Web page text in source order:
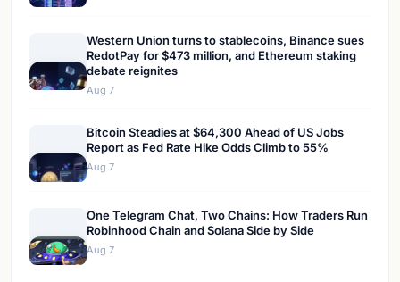
Western Union turns to stablecoins, Binance sues
RedotPay for $473 million, and Ethereum staking
debate reignites
Aug 7
Bitcoin Steadies at $64,300 Ahead of US Jobs
Report as Fed Rate Hike Odds Climb to 55%
Aug 7
One Telegram Chat, Two Chains: How Traders Run
Robinhood Chain and Solana Side by Side
Aug 7